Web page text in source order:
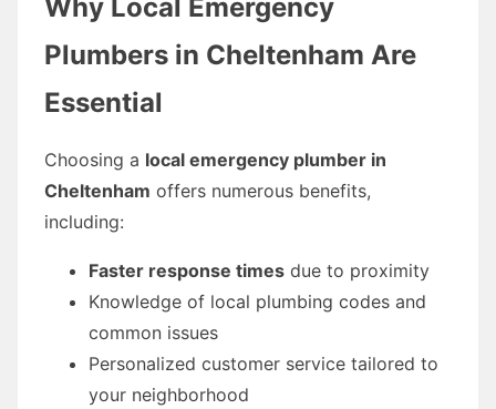
Why Local Emergency
Plumbers in Cheltenham Are
Essential
Choosing a local emergency plumber in
Cheltenham offers numerous benefits,
including:
Faster response times due to proximity
Knowledge of local plumbing codes and
common issues
Personalized customer service tailored to
your neighborhood